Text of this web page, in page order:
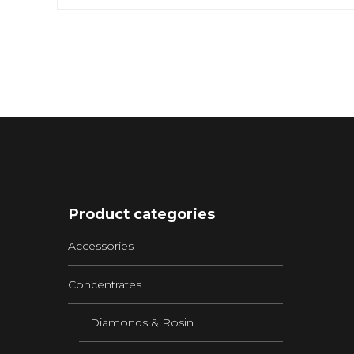
Product categories
Accessories
Concentrates
Diamonds & Rosin